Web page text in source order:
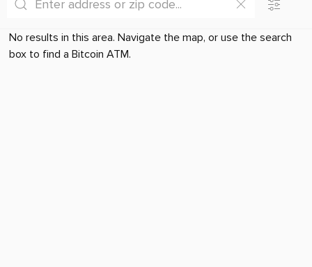
No results in this area. Navigate the map, or use the search
box to find a Bitcoin ATM.